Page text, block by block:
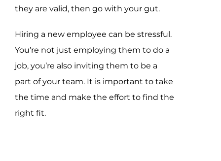
they are valid, then go with your gut.
Hiring a new employee can be stressful.
You’re not just employing them to do a
job, you’re also inviting them to be a
part of your team. It is important to take
the time and make the effort to find the
right fit.